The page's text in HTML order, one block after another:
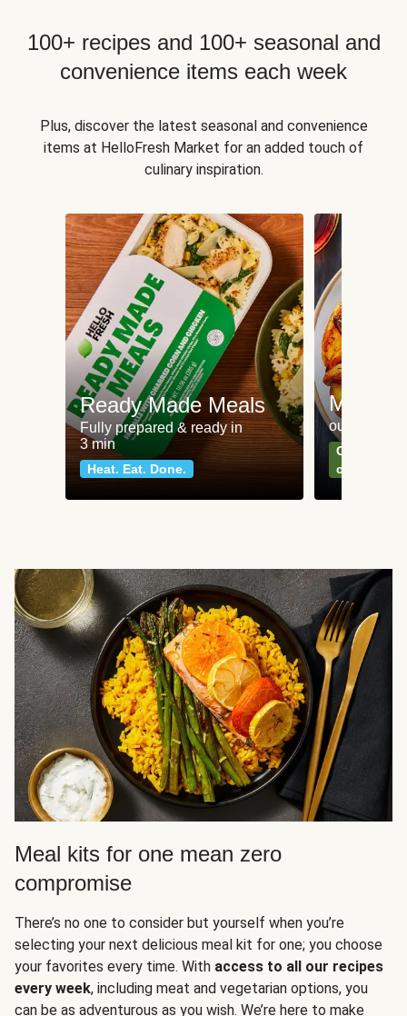
100+ recipes and 100+ seasonal and
convenience items each week
Plus, discover the latest seasonal and convenience
items at HelloFresh Market for an added touch of
culinary inspiration.
Ready Made Meals
Fully prepared & ready in
3 min
Heat. Eat. Done.
Meat
our most
Can't go
classics
Meal kits for one mean zero
compromise
There’s no one to consider but yourself when you’re
selecting your next delicious meal kit for one; you choose
your favorites every time. With access to all our recipes
every week, including meat and vegetarian options, you
can be as adventurous as you wish. We’re here to make